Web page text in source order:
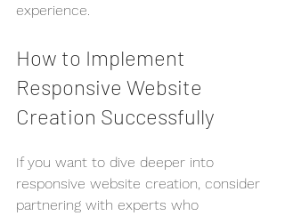
experience.
How to Implement
Responsive Website
Creation Successfully
If you want to dive deeper into
responsive website creation, consider
partnering with experts who